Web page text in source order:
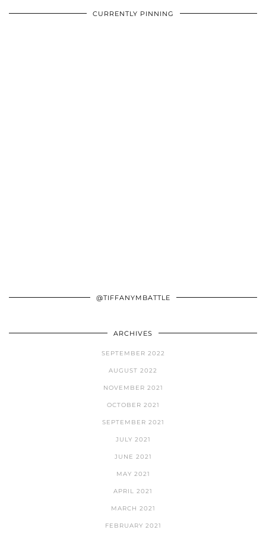
CURRENTLY PINNING
@TIFFANYMBATTLE
ARCHIVES
SEPTEMBER 2022
AUGUST 2022
NOVEMBER 2021
OCTOBER 2021
SEPTEMBER 2021
JULY 2021
JUNE 2021
MAY 2021
APRIL 2021
MARCH 2021
FEBRUARY 2021